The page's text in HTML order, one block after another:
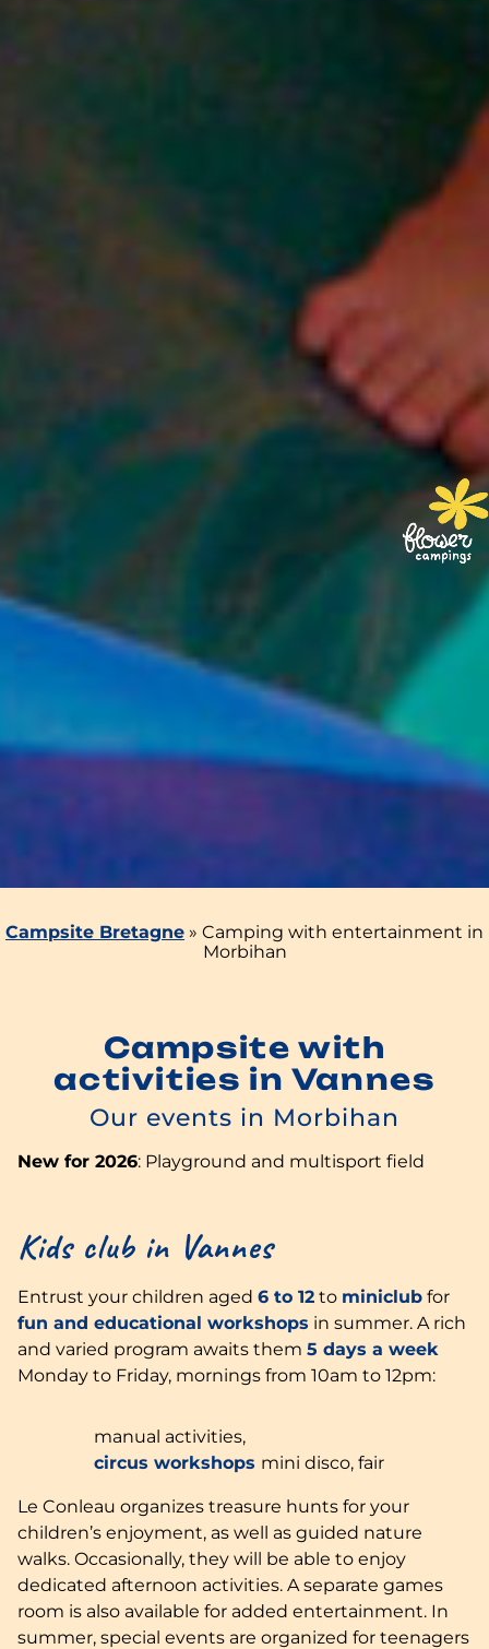
Campsite Bretagne » Camping with entertainment in
Morbihan
Campsite with
activities in Vannes
Our events in Morbihan
New for 2026: Playground and multisport field
Kids club in Vannes
Entrust your children aged 6 to 12 to miniclub for
fun and educational workshops in summer. A rich
and varied program awaits them 5 days a week
Monday to Friday, mornings from 10am to 12pm:
manual activities,
circus workshops mini disco, fair
Le Conleau organizes treasure hunts for your
children’s enjoyment, as well as guided nature
walks. Occasionally, they will be able to enjoy
dedicated afternoon activities. A separate games
room is also available for added entertainment. In
summer, special events are organized for teenagers